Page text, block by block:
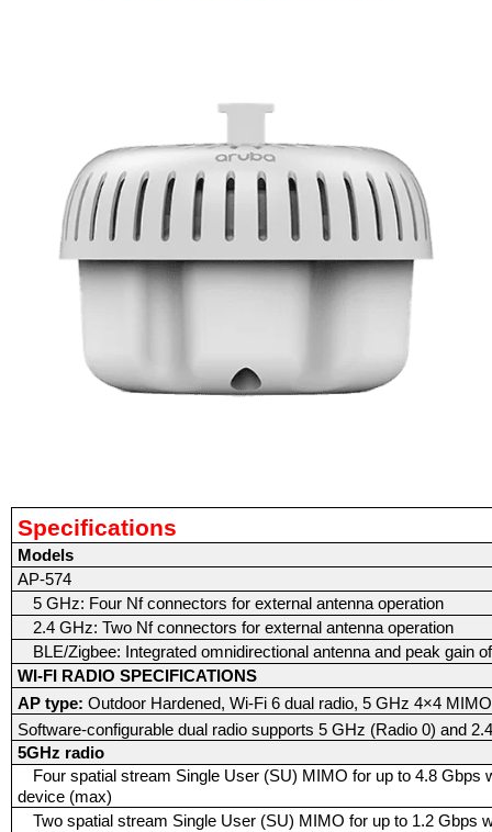
Specifications
Models
AP-574
5 GHz: Four Nf connectors for external antenna operation
2.4 GHz: Two Nf connectors for external antenna operation
BLE/Zigbee: Integrated omnidirectional antenna and peak gain
WI-FI RADIO SPECIFICATIONS
AP type: Outdoor Hardened, Wi-Fi 6 dual radio, 5 GHz 4×4
Software-configurable dual radio supports 5 GHz (Radio 0) and
5GHz radio
Four spatial stream Single User (SU) MIMO for up to 4.8
device (max)
Two spatial stream Single User (SU) MIMO for up to 1.2 Gbps